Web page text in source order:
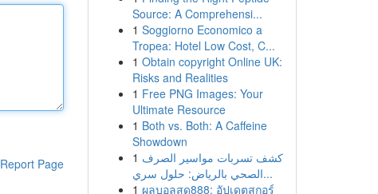
Report Page
Source: A Comprehensi...
1 Soggiorno Economico a
Tropea: Hotel Low Cost, C...
1 Obtain copyright Online UK:
Risks and Realities
1 Free PNG Images: Your
Ultimate Resource
1 Both vs. Both: A Caffeine
Showdown
1 كشف تسربات مواسير الصرف
الصحي بالرياض: حلول سري...
1 ผลบอลสด888: อัปเดตสกอร์